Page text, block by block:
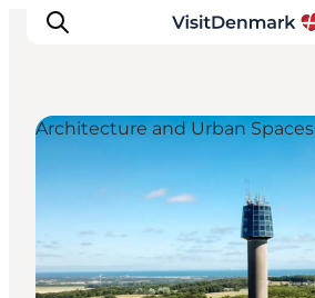
Inspiration
Destinations
Things to do
Accommodation
Architecture and Urban Spaces